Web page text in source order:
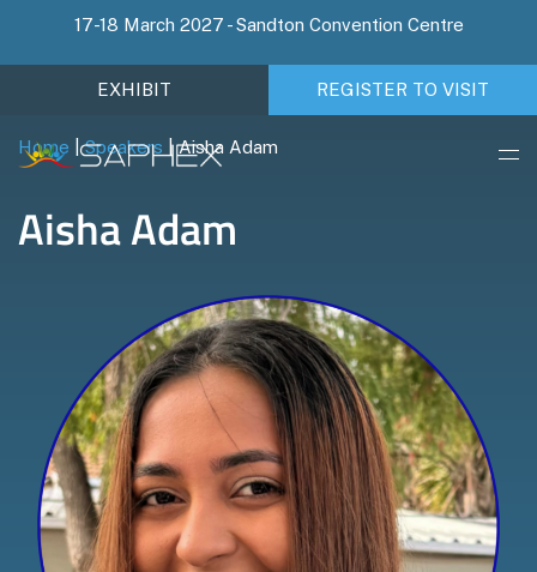
17-18 March 2027 - Sandton Convention Centre
EXHIBIT REGISTER TO VISIT
Home Speakers |Aisha Adam
Aisha Adam